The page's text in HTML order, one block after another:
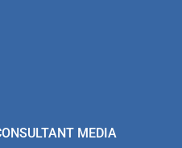
MEDIA